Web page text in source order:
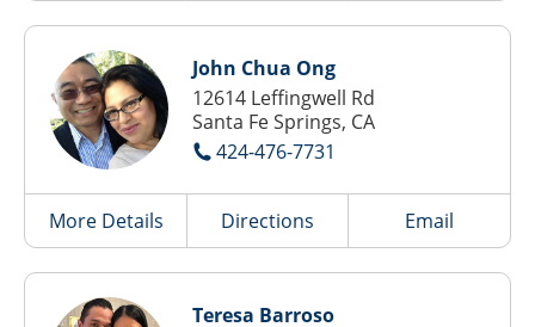
John Chua Ong
12614 Leffingwell Rd
Santa Fe Springs, CA
424-476-7731
More Details Directions Email
Teresa Barroso